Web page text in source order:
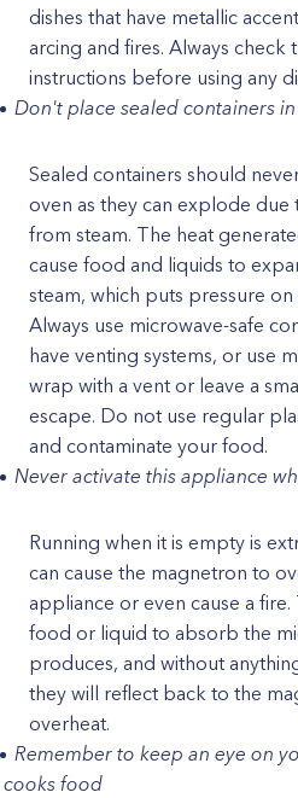
dishes that have metallic
arcing and fires. Always check
instructions before using any
Don't place sealed containers
Sealed containers should
oven as they can explode
from steam. The heat
cause food and liquids to
steam, which puts pressure
Always use microwave-safe
have venting systems, or use
wrap with a vent or leave a
escape. Do not use regular
and contaminate your food.
Never activate this appliance
Running when it is empty is
can cause the magnetron to
appliance or even cause a
food or liquid to absorb the
produces, and without
they will reflect back to the
overheat.
Remember to keep an eye on
food